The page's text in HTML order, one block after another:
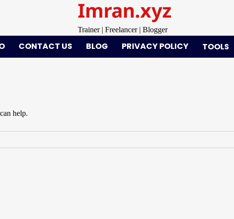
Imran.xyz
Trainer | Freelancer | Blogger
CONTACT US BLOG PRIVACY POLICY TOOLS
help.